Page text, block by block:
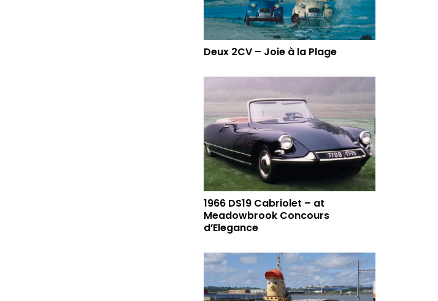
Deux 2CV – Joie à la Plage
1966 DS19 Cabriolet – at
Meadowbrook Concours
d’Elegance